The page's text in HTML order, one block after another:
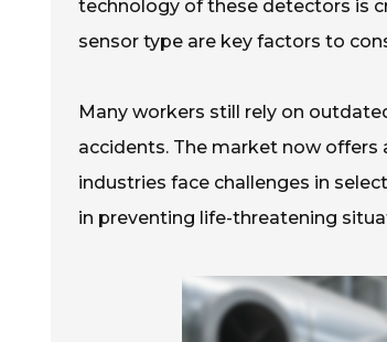
technology of these detectors is
sensor type are key factors to
Many workers still rely on
accidents. The market now
industries face challenges in
in preventing life-threatening